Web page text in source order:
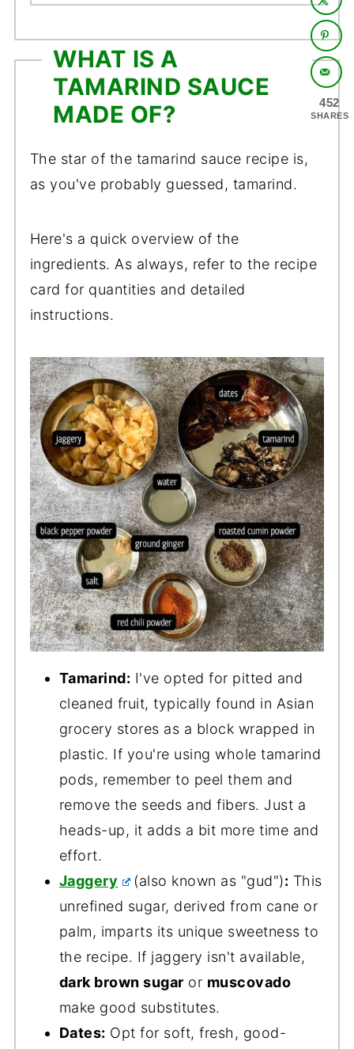
WHAT IS A
TAMARIND SAUCE
MADE OF?
The star of the tamarind sauce recipe is,
as you've probably guessed, tamarind.
Here's a quick overview of the
ingredients. As always, refer to the recipe
card for quantities and detailed
instructions.
Tamarind: I've opted for pitted and
cleaned fruit, typically found in Asian
grocery stores as a block wrapped in
plastic. If you're using whole tamarind
pods, remember to peel them and
remove the seeds and fibers. Just a
heads-up, it adds a bit more time and
effort.
Jaggery
(also known as "gud"): This
unrefined sugar, derived from cane or
palm, imparts its unique sweetness to
the recipe. If jaggery isn't available,
dark brown sugar or muscovado
make good substitutes.
Dates: Opt for soft, fresh, good-
452
SHARES